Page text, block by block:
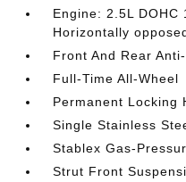
Engine: 2.5L DOHC
Horizontally
Front And Rear
Full-Time All-Wheel
Permanent Locking
Single Stainless
Stablex Gas-
Strut Front